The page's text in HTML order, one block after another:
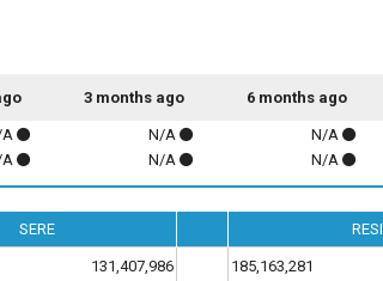
3 months ago 6 months ago
N/A N/A
N/A N/A
SERE RESI
131,407,986 185,163,281